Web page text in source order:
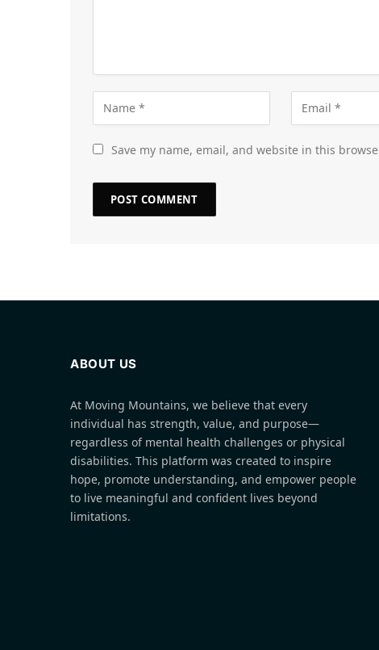
Save my name, email, and website in this
ABOUT US
At Moving Mountains, we believe that every
individual has strength, value, and purpose—
regardless of mental health challenges or physical
disabilities. This platform was created to inspire
hope, promote understanding, and empower people
to live meaningful and confident lives beyond
limitations.